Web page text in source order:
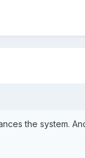
the system.